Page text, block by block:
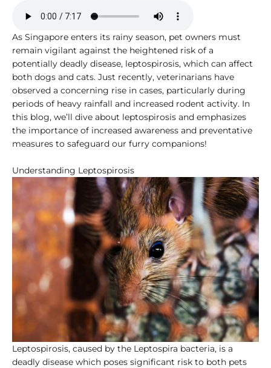
As Singapore enters its rainy season, pet owners must
remain vigilant against the heightened risk of a
potentially deadly disease, leptospirosis, which can affect
both dogs and cats. Just recently, veterinarians have
observed a concerning rise in cases, particularly during
periods of heavy rainfall and increased rodent activity. In
this blog, we’ll dive about leptospirosis and emphasizes
the importance of increased awareness and preventative
measures to safeguard our furry companions!
Understanding Leptospirosis
Leptospirosis, caused by the Leptospira bacteria, is a
deadly disease which poses significant risk to both pets